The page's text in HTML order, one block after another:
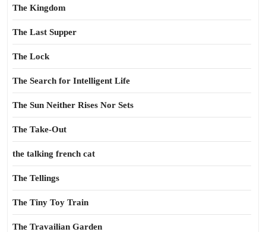
The Kingdom
The Last Supper
The Lock
The Search for Intelligent Life
The Sun Neither Rises Nor Sets
The Take-Out
the talking french cat
The Tellings
The Tiny Toy Train
The Travailian Garden